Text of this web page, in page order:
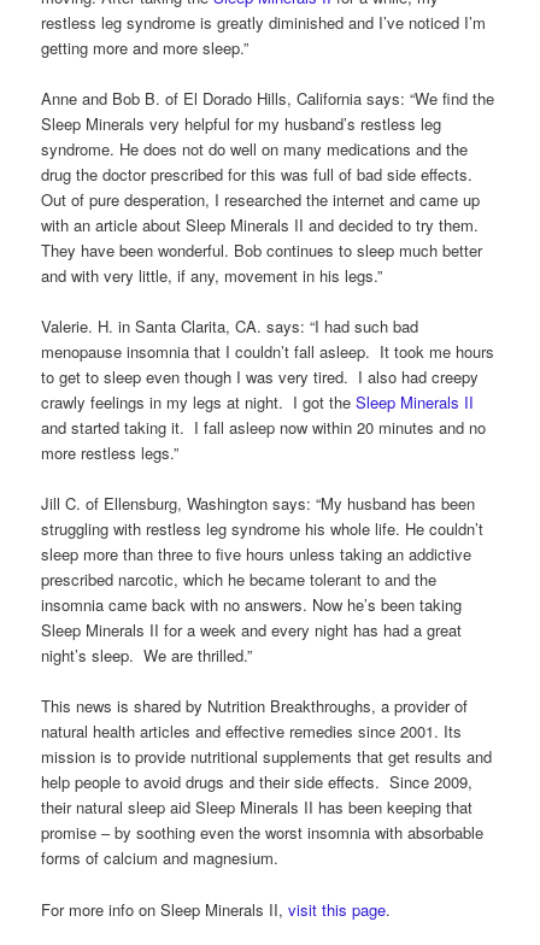
restless leg syndrome is greatly diminished and I’ve noticed I’m
getting more and more sleep.”
Anne and Bob B. of El Dorado Hills, California says: “We find the
Sleep Minerals very helpful for my husband’s restless leg
syndrome. He does not do well on many medications and the
drug the doctor prescribed for this was full of bad side effects.
Out of pure desperation, I researched the internet and came up
with an article about Sleep Minerals II and decided to try them.
They have been wonderful. Bob continues to sleep much better
and with very little, if any, movement in his legs.”
Valerie. H. in Santa Clarita, CA. says: “I had such bad
menopause insomnia that I couldn’t fall asleep. It took me hours
to get to sleep even though I was very tired. I also had creepy
crawly feelings in my legs at night. I got theSleep Minerals II
and started taking it. I fall asleep now within 20 minutes and no
more restless legs.”
Jill C. of Ellensburg, Washington says: “My husband has been
struggling with restless leg syndrome his whole life. He couldn’t
sleep more than three to five hours unless taking an addictive
prescribed narcotic, which he became tolerant to and the
insomnia came back with no answers. Now he’s been taking
Sleep Minerals II for a week and every night has had a great
night’s sleep. We are thrilled.”
This news is shared by Nutrition Breakthroughs, a provider of
natural health articles and effective remedies since 2001. Its
mission is to provide nutritional supplements that get results and
help people to avoid drugs and their side effects. Since 2009,
their natural sleep aid Sleep Minerals II has been keeping that
promise – by soothing even the worst insomnia with absorbable
forms of calcium and magnesium.
For more info on Sleep Minerals II,visit this page.